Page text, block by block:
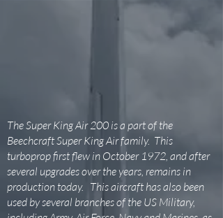
The Super King Air 200 is a part of the
Beechcraft Super King Air family. This
turboprop first flew in October 1972, and after
several upgrades over the years, remains in
production today. This aircraft has also been
used by several branches of the US Military,